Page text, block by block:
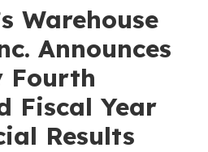
Warehouse
Announces
Fourth
Fiscal Year
Results